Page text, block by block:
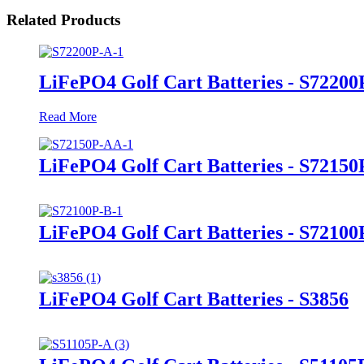
Related Products
LiFePO4 Golf Cart Batteries -
Read More
LiFePO4 Golf Cart Batteries -
LiFePO4 Golf Cart Batteries -
LiFePO4 Golf Cart Batteries - S3856